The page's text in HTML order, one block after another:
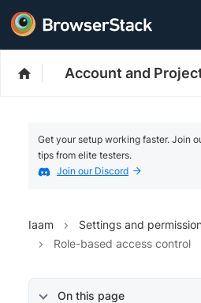
Account and
Get your setup working faster. Join
tips from elite testers.
Join our Discord
Iaam Settings and
Role-based access control
On this page